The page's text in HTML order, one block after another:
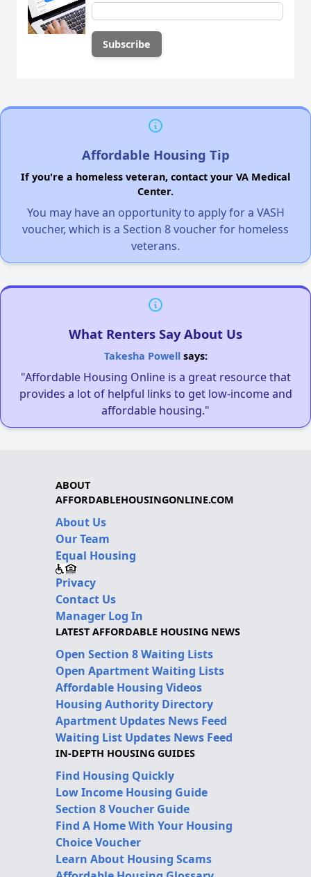
Affordable Housing Tip
If you're a homeless veteran, contact your VA Medical
Center.
You may have an opportunity to apply for a VASH
voucher, which is a Section 8 voucher for homeless
veterans.
What Renters Say About Us
Takesha Powellsays:
"Affordable Housing Online is a great resource that
provides a lot of helpful links to get low-income and
affordable housing."
ABOUT
AFFORDABLEHOUSINGONLINE.COM
About Us
Our Team
Equal Housing
Privacy
Contact Us
Manager Log In
LATEST AFFORDABLE HOUSING NEWS
Open Section 8 Waiting Lists
Open Apartment Waiting Lists
Affordable Housing Videos
Housing Authority Directory
Apartment Updates News Feed
Waiting List Updates News Feed
IN-DEPTH HOUSING GUIDES
Find Housing Quickly
Low Income Housing Guide
Section 8 Voucher Guide
Find A Home With Your Housing
Choice Voucher
Learn About Housing Scams